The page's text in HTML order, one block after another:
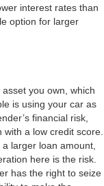
interest rates than
option for larger
you own, which
is using your car as
financial risk,
a low credit score.
larger loan amount,
here is the risk.
has the right to seize